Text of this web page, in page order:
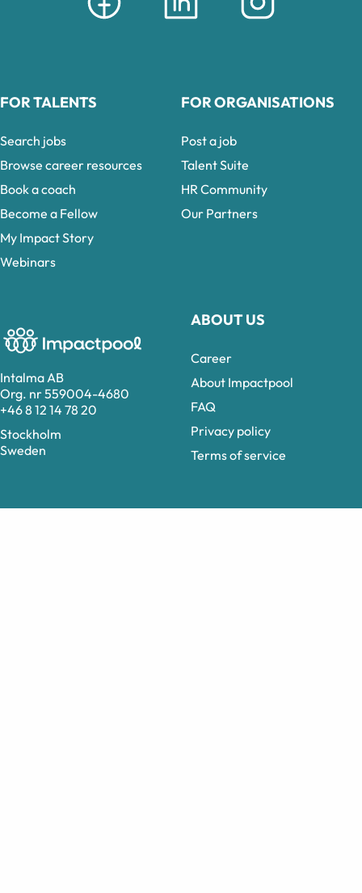
Intalma AB
Org. nr 559004-4680
+46 8 12 14 78 20
Stockholm
Sweden
ABOUT US
Career
About Impactpool
FAQ
Privacy policy
Terms of service
FOR TALENTS
Search jobs
Browse career resources
Book a coach
Become a Fellow
My Impact Story
Webinars
FOR ORGANISATIONS
Post a job
Talent Suite
HR Community
Our Partners